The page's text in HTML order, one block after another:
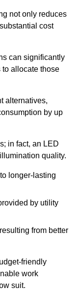
not only reduces
cost
can significantly
allocate those
alternatives,
by up
in fact, an LED
quality.
longer-lasting
by utility
from better
friendly
work
suit.